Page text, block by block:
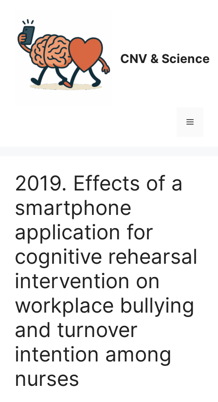
content
CNV & Science
Menu
2019. Effects of a
smartphone
application for
cognitive rehearsal
intervention on
workplace bullying
and turnover
intention among
nurses